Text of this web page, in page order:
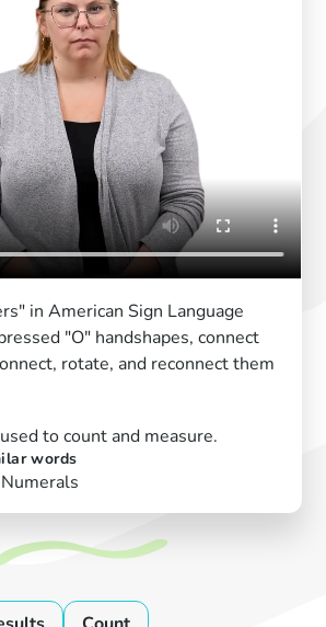
in American Sign Language
"O" handshapes, connect
rotate, and reconnect them
to count and measure.
words